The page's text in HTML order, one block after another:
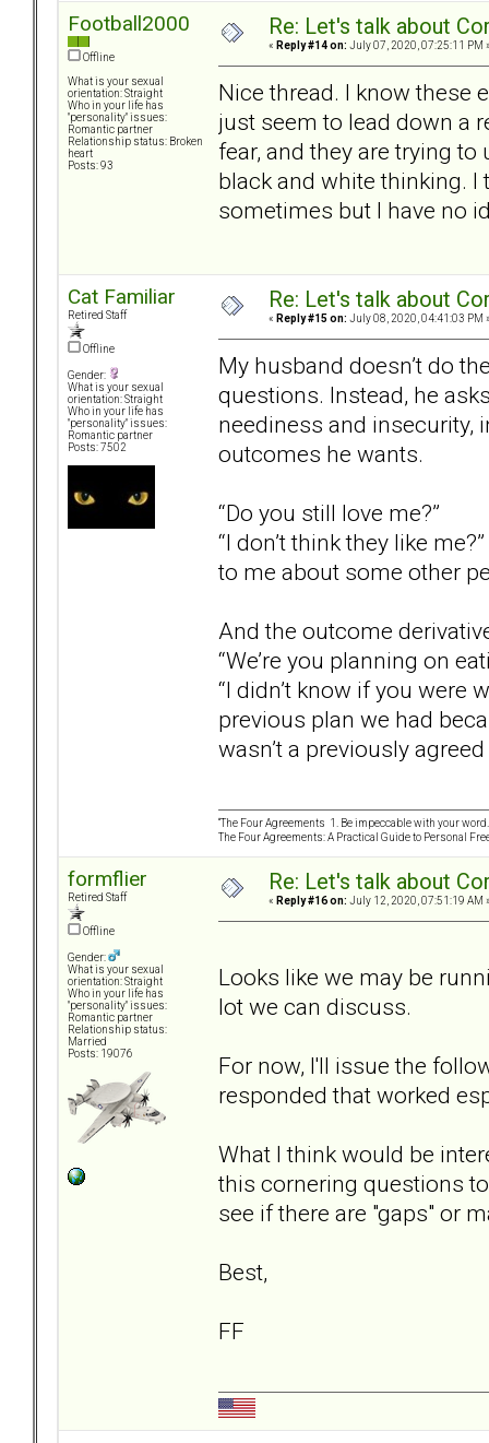
Football2000
Offline
What is your sexual
orientation: Straight
Who in your life has
"personality" issues:
Romantic partner
Relationship status: Broken
heart
Posts: 93
Re: Let's talk about
« Reply #14 on: July 07, 2020, 07:25:11 PM
Nice thread. I know these
just seem to lead down a
fear, and they are trying
black and white thinking.
sometimes but I have no
Cat Familiar
Retired Staff
Offline
Gender:
What is your sexual
orientation: Straight
Who in your life has
"personality" issues:
Romantic partner
Posts: 7502
Re: Let's talk about
« Reply #15 on: July 08, 2020, 04:41:03 PM
My husband doesn’t do
questions. Instead, he
neediness and insecurity,
outcomes he wants.
“Do you still love me?”
“I don’t think they like
to me about some other
And the outcome
“We’re you planning on
“I didn’t know if you were
previous plan we had
wasn’t a previously
“The Four Agreements 1. Be impeccable with your
The Four Agreements: A Practical Guide to Personal
formflier
Retired Staff
Offline
Gender:
What is your sexual
orientation: Straight
Who in your life has
"personality" issues:
Romantic partner
Relationship status:
Married
Posts: 19076
Re: Let's talk about
« Reply #16 on: July 12, 2020, 07:51:19 AM
Looks like we may be
lot we can discuss.
For now, I'll issue the
responded that worked
What I think would be
this cornering questions
see if there are "gaps" or
Best,
FF